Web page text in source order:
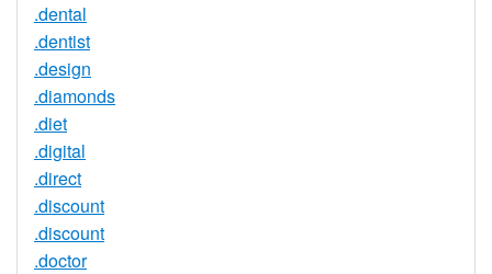
.dental
.dentist
.design
.diamonds
.diet
.digital
.direct
.discount
.discount
.doctor